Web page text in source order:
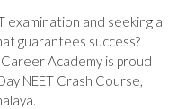
examination and seeking a
guarantees success?
Academy is proud
NEET Crash Course,